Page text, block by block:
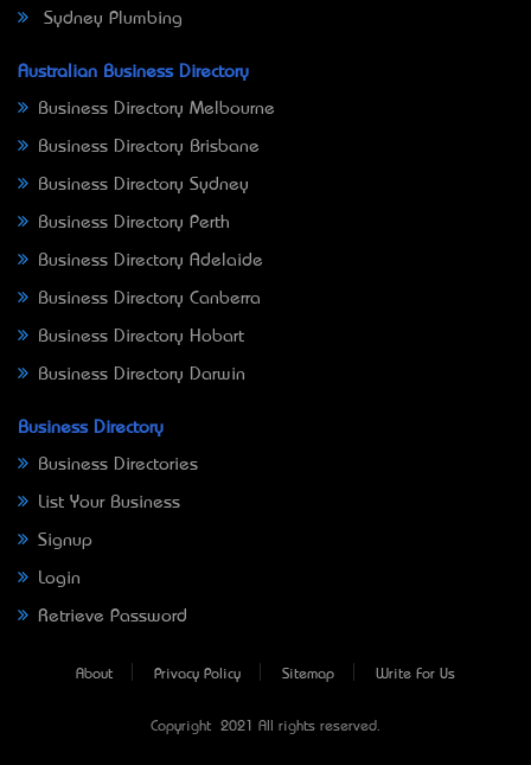
Sydney Plumbing
Australian Business Directory
Business Directory Melbourne
Business Directory Brisbane
Business Directory Sydney
Business Directory Perth
Business Directory Adelaide
Business Directory Canberra
Business Directory Hobart
Business Directory Darwin
Business Directory
Business Directories
List Your Business
Signup
Login
Retrieve Password
About Privacy Policy Sitemap Write For Us
Copyright © 2021 All rights reserved.